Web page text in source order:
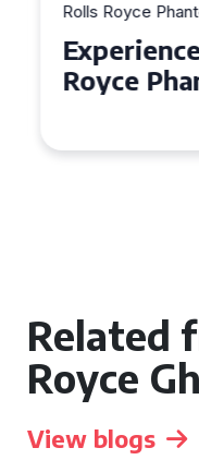
Rolls Royce
Royce
Related
Royce
View blogs